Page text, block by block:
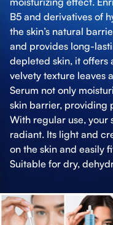
B5 and derivatives of
the skin’s natural
and provides long-
depleted skin, it offers
velvety texture leaves
Serum not only
skin barrier, providing
With regular use, your
radiant. Its light and
on the skin and easily
Suitable for dry,